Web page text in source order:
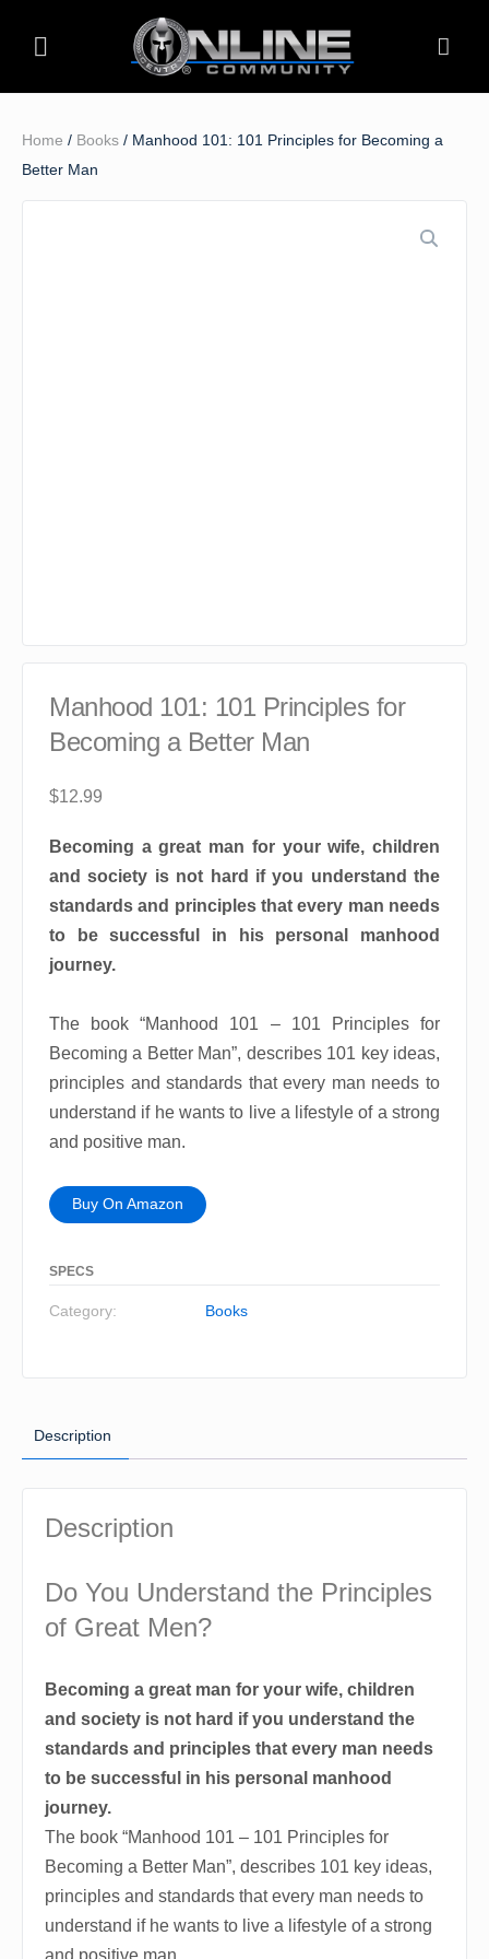
Home / Books / Manhood 101: 101 Principles for Becoming a
Better Man
Manhood 101: 101 Principles for
Becoming a Better Man
$12.99
Becoming a great man for your wife, children
and society is not hard if you understand the
standards and principles that every man needs
to be successful in his personal manhood
journey.
The book “Manhood 101 – 101 Principles for
Becoming a Better Man”, describes 101 key ideas,
principles and standards that every man needs to
understand if he wants to live a lifestyle of a strong
and positive man.
Buy On Amazon
SPECS
Category: Books
Description
Description
Do You Understand the Principles
of Great Men?
Becoming a great man for your wife, children
and society is not hard if you understand the
standards and principles that every man needs
to be successful in his personal manhood
journey.
The book “Manhood 101 – 101 Principles for
Becoming a Better Man”, describes 101 key ideas,
principles and standards that every man needs to
understand if he wants to live a lifestyle of a strong
and positive man.